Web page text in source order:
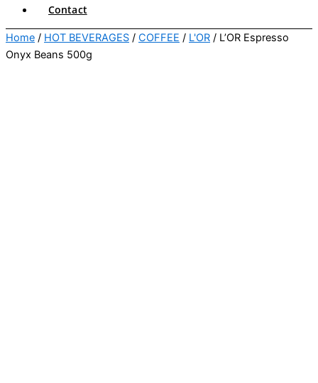
Contact
Home / HOT BEVERAGES / COFFEE / L'OR / L’OR Espresso
Onyx Beans 500g